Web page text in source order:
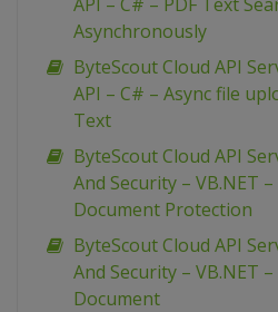
Asynchronously
ByteScout Cloud API
API – C# – Async file
Text
ByteScout Cloud API
And Security – VB.NET
Document Protection
ByteScout Cloud API
And Security – VB.NET
Document